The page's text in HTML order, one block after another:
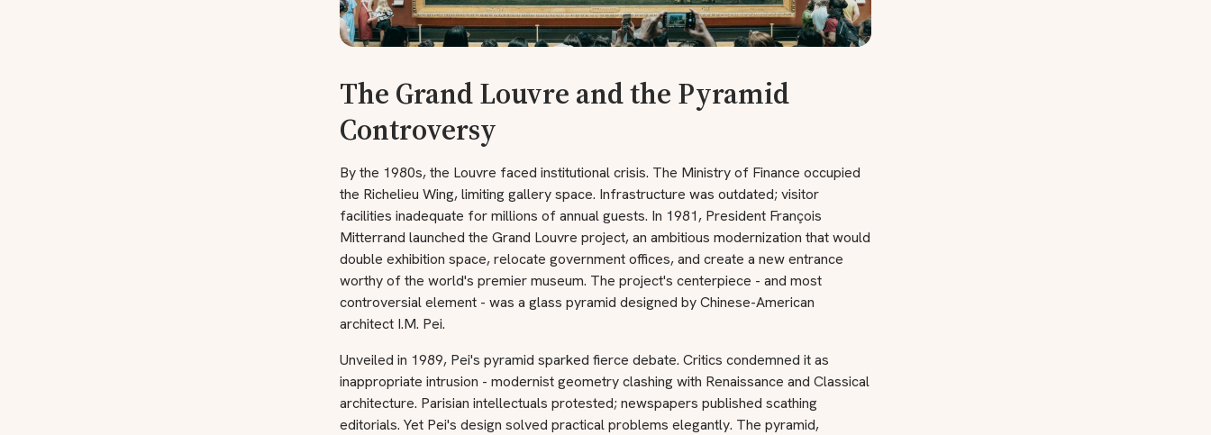
The Grand Louvre and the Pyramid
Controversy
By the 1980s, the Louvre faced institutional crisis. The Ministry of Finance occupied
the Richelieu Wing, limiting gallery space. Infrastructure was outdated; visitor
facilities inadequate for millions of annual guests. In 1981, President François
Mitterrand launched the Grand Louvre project, an ambitious modernization that would
double exhibition space, relocate government offices, and create a new entrance
worthy of the world's premier museum. The project's centerpiece - and most
controversial element - was a glass pyramid designed by Chinese-American
architect I.M. Pei.
Unveiled in 1989, Pei's pyramid sparked fierce debate. Critics condemned it as
inappropriate intrusion - modernist geometry clashing with Renaissance and Classical
architecture. Parisian intellectuals protested; newspapers published scathing
editorials. Yet Pei's design solved practical problems elegantly. The pyramid,